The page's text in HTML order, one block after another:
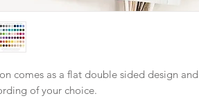
comes as a flat double sided design and
of your choice.